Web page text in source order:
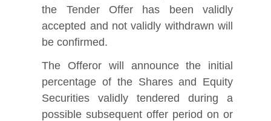
the Tender Offer has been validly
accepted and not validly withdrawn will
be confirmed.
The Offeror will announce the initial
percentage of the Shares and Equity
Securities validly tendered during a
possible subsequent offer period on or